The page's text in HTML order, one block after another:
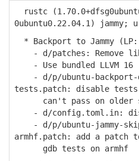
rustc
0ubuntu0.22.04.1) jammy;
* Backport to Jammy (LP:
- d/patches: Remove
- Use bundled LLVM 16
- d/p/ubuntu-backport-
tests.patch: disable
can't pass on older
- d/config.toml.in:
- d/p/ubuntu-jammy-
armhf.patch: add a patch
gdb tests on armhf